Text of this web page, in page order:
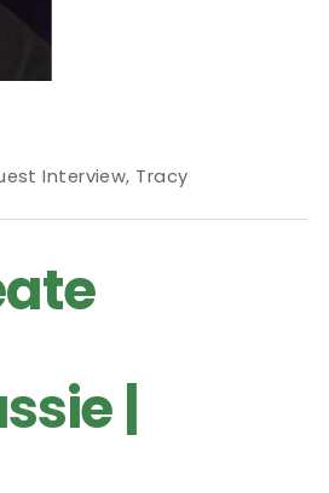
Interview, Tracy
|